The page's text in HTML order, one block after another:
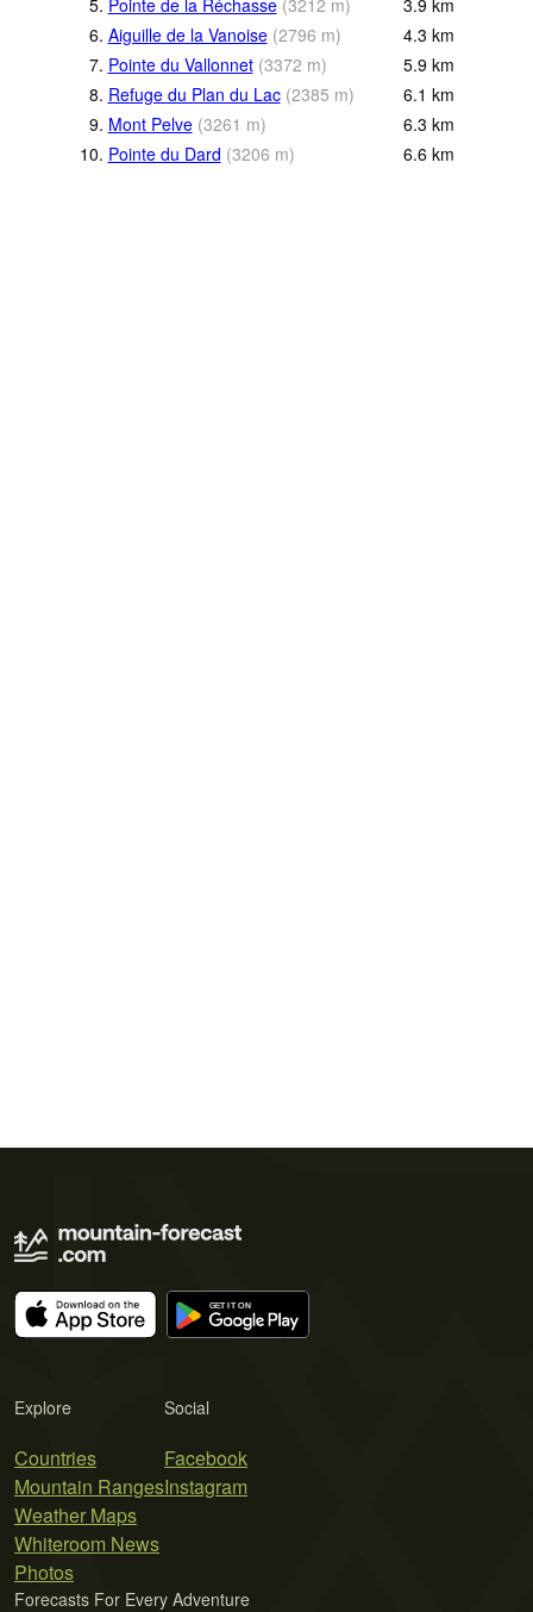
5. Pointe de la Réchasse (3212 m) 3.9 km
6. Aiguille de la Vanoise (2796 m) 4.3 km
7. Pointe du Vallonnet (3372 m) 5.9 km
8. Refuge du Plan du Lac (2385 m) 6.1 km
9. Mont Pelve (3261 m) 6.3 km
10. Pointe du Dard (3206 m) 6.6 km
Explore
Countries
Mountain Ranges
Weather Maps
Whiteroom News
Photos
Social
Facebook
Instagram
Forecasts For Every Adventure